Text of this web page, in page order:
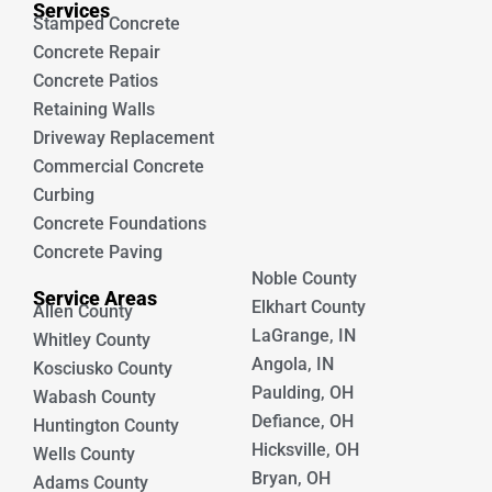
Services
Stamped Concrete
Concrete Repair
Concrete Patios
Retaining Walls
Driveway Replacement
Commercial Concrete
Curbing
Concrete Foundations
Concrete Paving
Service Areas
Allen County
Whitley County
Kosciusko County
Wabash County
Huntington County
Wells County
Adams County
Noble County
Elkhart County
LaGrange, IN
Angola, IN
Paulding, OH
Defiance, OH
Hicksville, OH
Bryan, OH